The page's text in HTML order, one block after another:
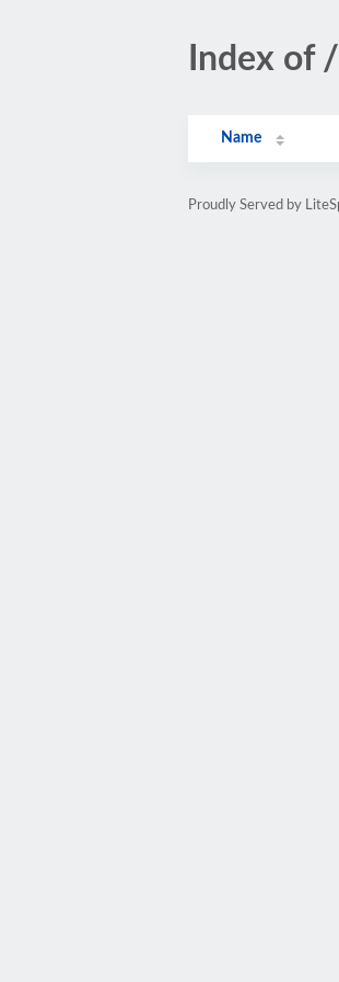
Index of /
Name
Proudly Served by